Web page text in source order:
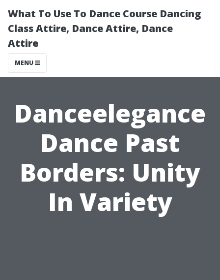
What To Use To Dance Course Dancing
Class Attire, Dance Attire, Dance
Attire
MENU
Danceelegance
Dance Past
Borders: Unity
In Variety